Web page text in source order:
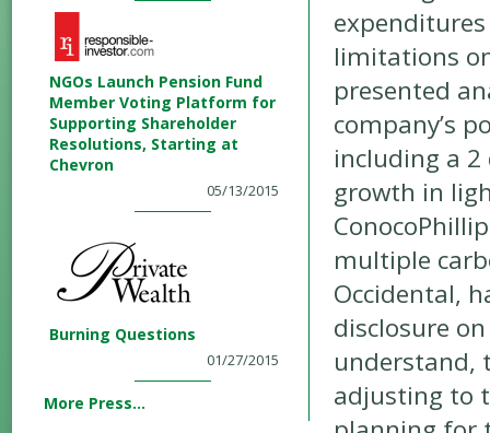
NGOs Launch Pension Fund
Member Voting Platform for
Supporting Shareholder
Resolutions, Starting at
Chevron
05/13/2015
Burning Questions
01/27/2015
More Press...
limitations
presented
company’s
including a
growth in
multiple
Occidental,
disclosure
understand,
adjusting to